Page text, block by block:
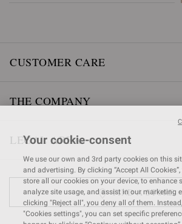
CUSTOMER CARE
THE COMPANY
LEGAL AREA
FIND A STORE
Your cookie-consent
We use our own and 3rd party cookies on this
and advertising. By clicking “Accept All
store all our cookies on your device, to enhance
analyze site usage, and assist in our marketing
clicking "Reject all", you deny all of them.
"Cookies settings", you can set specific